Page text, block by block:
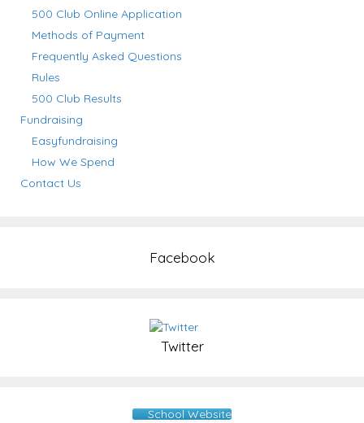
500 Club Online Application
Methods of Payment
Frequently Asked Questions
Rules
500 Club Results
Fundraising
Easyfundraising
How We Spend
Contact Us
Facebook
Twitter
School Website